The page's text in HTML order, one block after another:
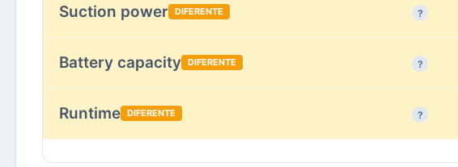
Suction power DIFERENTE ?
Battery capacity DIFERENTE ?
Runtime DIFERENTE ?